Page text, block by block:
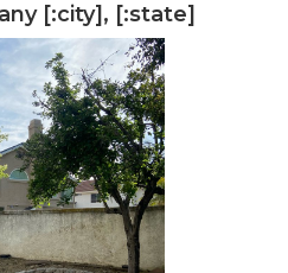
[:city], [:state]